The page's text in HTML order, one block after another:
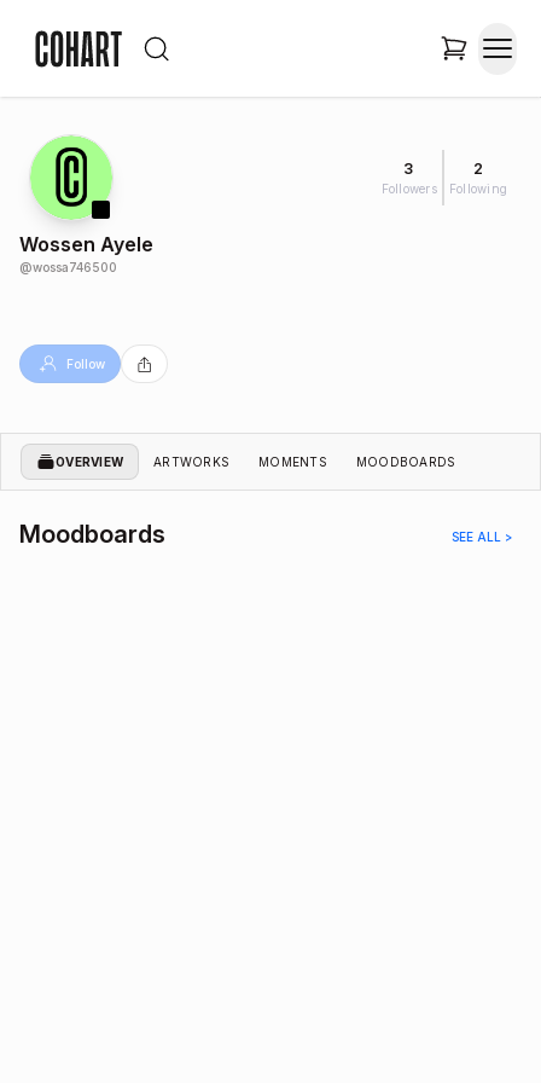
3
Followers
2
Following
Wossen Ayele
@wossa746500
Follow
OVERVIEW ARTWORKS MOMENTS MOODBOARDS
Moodboards SEE ALL >